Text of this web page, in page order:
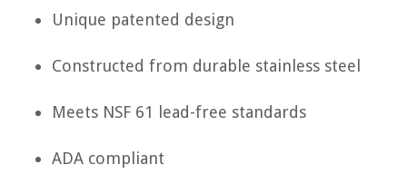
Unique patented design
Constructed from durable stainless steel
Meets NSF 61 lead-free standards
ADA compliant